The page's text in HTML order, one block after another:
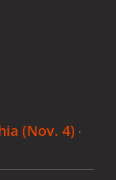
(Nov. 4) ·